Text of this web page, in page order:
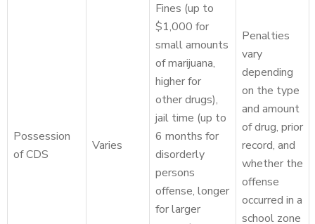
Possession
of CDS
Varies
Fines (up to
$1,000 for
small amounts
of marijuana,
higher for
other drugs),
jail time (up to
6 months for
disorderly
persons
offense, longer
for larger
Penalties
vary
depending
on the type
and amount
of drug, prior
record, and
whether the
offense
occurred in a
school zone